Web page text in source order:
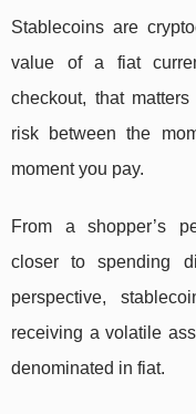
Stablecoins are
value of a fiat
checkout, that
risk between the
moment you pay.
From a shopper’s
closer to spending
perspective,
receiving a volatile
denominated in fiat.